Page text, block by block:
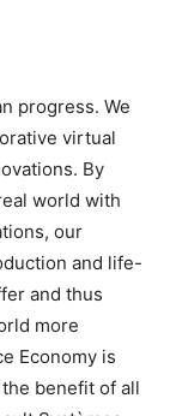
progress. We
virtual
By
world with
our
and life-
and thus
more
Economy is
benefit of all